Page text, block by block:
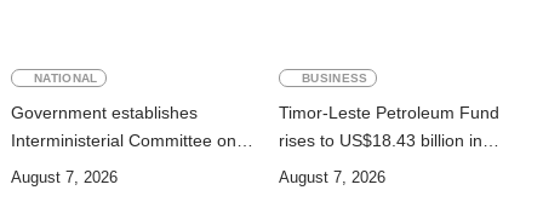
NATIONAL
Government establishes
Interministerial Committee on
Cybersecurity and the
August 7, 2026
BUSINESS
Timor-Leste Petroleum Fund
rises to US$18.43 billion in
Second Quarter
August 7, 2026